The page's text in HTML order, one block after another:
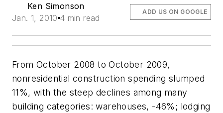
Ken Simonson
Jan. 1, 2010 4 min read
ADD US ON GOOGLE
From October 2008 to October 2009,
nonresidential construction spending slumped
11%, with the steep declines among many
building categories: warehouses, -46%; lodging